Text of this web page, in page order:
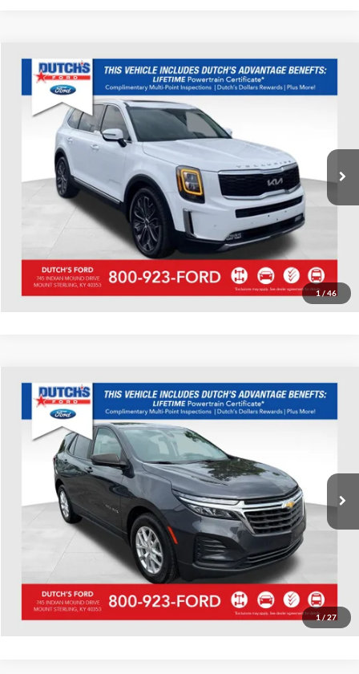
1 / 46
Used2022Kia TellurideSX
Dutch's Ford
VIN:5XYP5DHC3NG207974 Q207974Model:
Available 69,755 mi Int.
Call for Pricing & Availability
Call for Today's Price
Start Your Deal!
Value Your Trade
Compare Vehicle
1 / 27
Used2022Chevrolet EquinoxLS
Dutch's Ford
VIN:2GNAXHEV8N6124378 Stock: Q124378Model:
Available 47,422 mi Int.
Call for Pricing & Availability
Call for Today's Price
Start Your Deal!
Value Your Trade
Compare Vehicle